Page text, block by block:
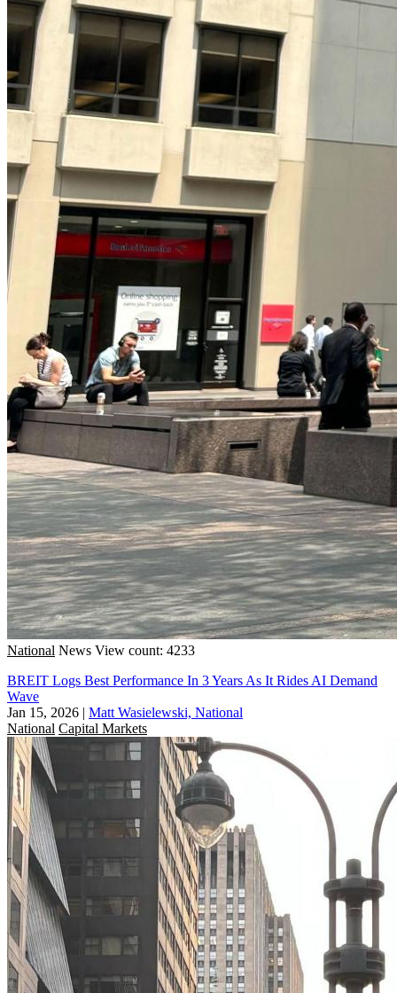
National News View count: 4233
BREIT Logs Best Performance In 3 Years As It Rides AI Demand
Wave
Jan 15, 2026 | Matt Wasielewski, National
National Capital Markets